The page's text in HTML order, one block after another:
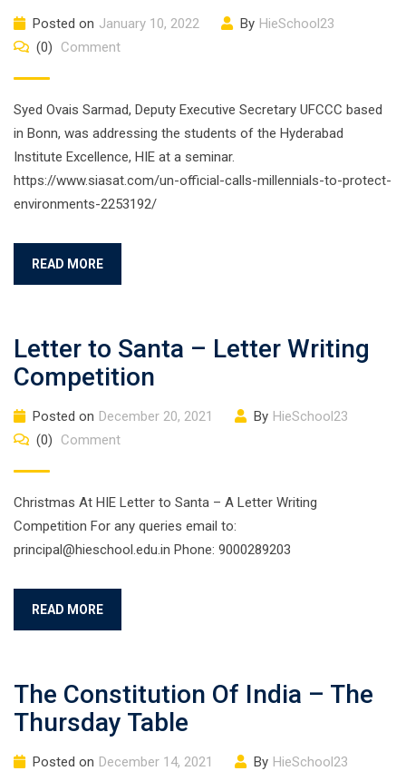
Posted on January 10, 2022 By HieSchool23
(0)
Comment
Syed Ovais Sarmad, Deputy Executive Secretary UFCCC based
in Bonn, was addressing the students of the Hyderabad
Institute Excellence, HIE at a seminar.
https://www.siasat.com/un-official-calls-millennials-to-protect-
environments-2253192/
READ MORE
Letter to Santa – Letter Writing
Competition
Posted on December 20, 2021 By HieSchool23
(0)
Comment
Christmas At HIE Letter to Santa – A Letter Writing
Competition For any queries email to:
principal@hieschool.edu.in Phone: 9000289203
READ MORE
The Constitution Of India – The
Thursday Table
Posted on December 14, 2021 By HieSchool23